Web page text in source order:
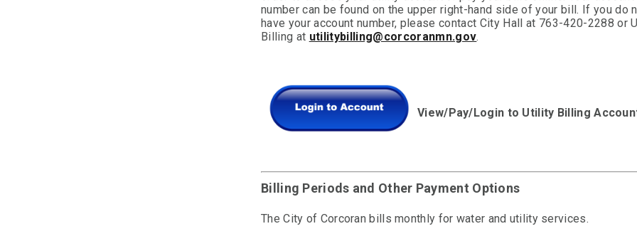
number can be found on the upper right-hand side of your bill. If you do
have your account number, please contact City Hall at 763-420-2288 or
Billing at utilitybilling@corcoranmn.gov.
View/Pay/Login to Utility Billing
Billing Periods and Other Payment Options
The City of Corcoran bills monthly for water and utility services.